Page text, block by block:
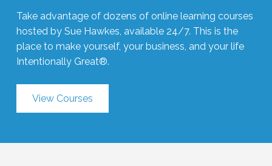
Take advantage of dozens of online learning courses
hosted by Sue Hawkes, available 24/7. This is the
place to make yourself, your business, and your life
Intentionally Great®.
View Courses